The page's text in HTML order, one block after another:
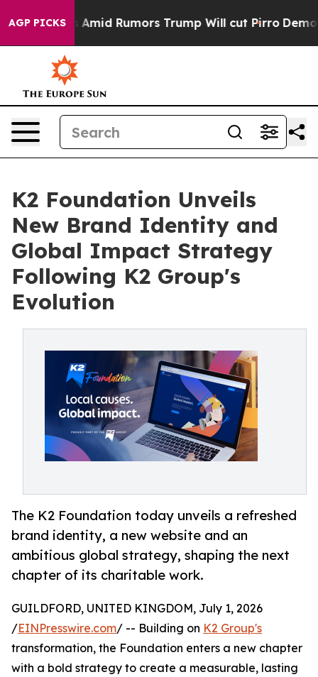
AGP PICKS
Amid Rumors Trump Will cut Pirro Democratic
K2 Foundation Unveils
New Brand Identity and
Global Impact Strategy
Following K2 Group's
Evolution
The K2 Foundation today unveils a refreshed
brand identity, a new website and an
ambitious global strategy, shaping the next
chapter of its charitable work.
GUILDFORD, UNITED KINGDOM, July 1, 2026
/EINPresswire.com/ -- Building on K2 Group's
transformation, the Foundation enters a new chapter
with a bold strategy to create a measurable, lasting